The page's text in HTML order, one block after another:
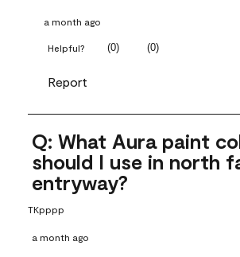
a month ago
Helpful? (0) (0)
Report
Q: What Aura paint
should I use in north
entryway?
TKpppp
a month ago